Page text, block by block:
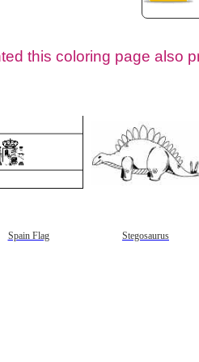
this coloring page also
Spain Flag Stegosaurus